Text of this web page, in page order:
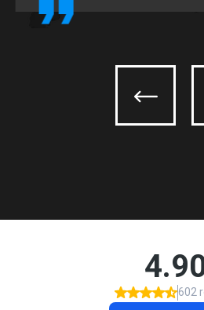
Lytle
Universal City